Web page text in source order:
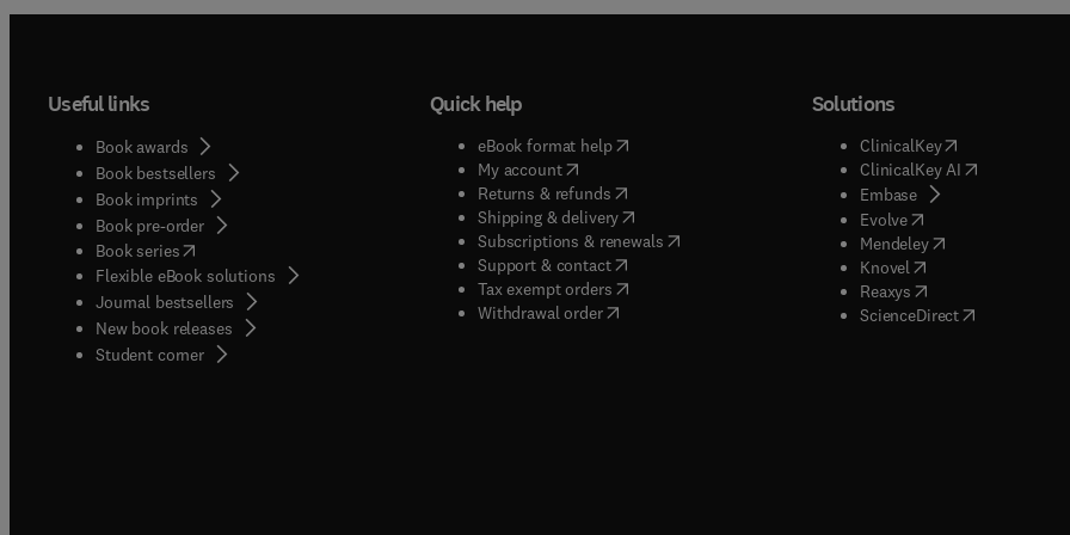
Useful links
Book awards
Book bestsellers
Book imprints
Book pre-order
Book series(opens in new tab/window
Flexible eBook solutions
Journal bestsellers
New book releases
Student corner( opens in new tab/window
Quick help
eBook format help( opens in new tab/window
My account( opens in new tab/window
Returns & refunds( opens in new tab/window
Shipping & delivery(opens in new tab/window
Subscriptions & renewals( opens in new tab/window
)
Support & contact( opens in new tab/window
Tax exempt orders( opens in new tab/window
Withdrawal order
Solutions
ClinicalKey(opens in new
ClinicalKey AI( opens in new
Embase( opens in new tab/
Evolve( opens in new tab/
Mendeley( opens in new tab/
Knovel opens in new tab/
Reaxys opens in new tab/
ScienceDirect( opens in new